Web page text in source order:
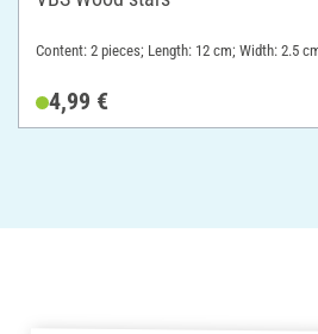
Content: 2 pieces; Length: 12 cm; Width: 2.5
4,99 €